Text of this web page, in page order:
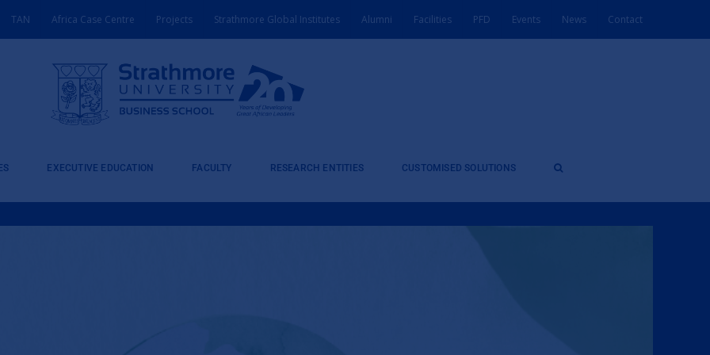
TAN Africa Case Centre Projects Strathmore Global Institutes Alumni Facilities PFD Events News Contact
EXECUTIVE EDUCATION FACULTY RESEARCH ENTITIES CUSTOMISED SOLUTIONS